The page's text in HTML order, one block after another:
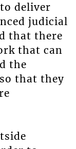
deliver
judicial
that there
that can
the
that they